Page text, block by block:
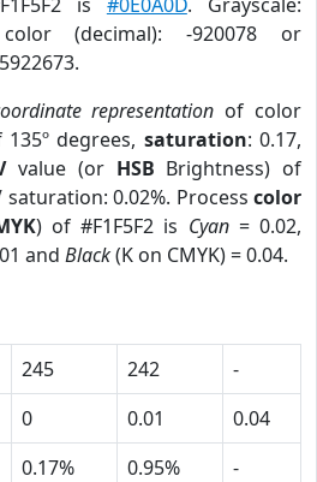
(decimal): -920078 or
representation of color
degrees, saturation: 0.17,
value (or HSB Brightness) of
saturation: 0.02%. Process color
) of #F1F5F2 is Cyan= 0.02,
and Black(K on CMYK) = 0.04.
245 242
-
0 0.01
0.04
0.17% 0.95%
-